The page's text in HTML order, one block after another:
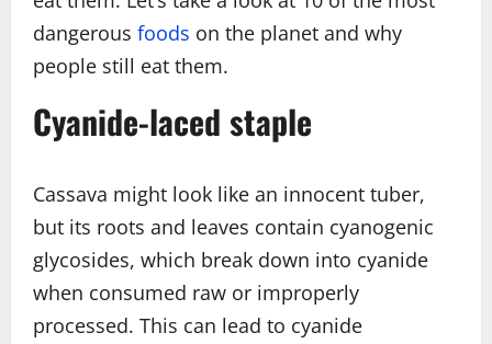
dangerous foods on the planet and why
people still eat them.
Cyanide-laced staple
Cassava might look like an innocent tuber,
but its roots and leaves contain cyanogenic
glycosides, which break down into cyanide
when consumed raw or improperly
processed. This can lead to cyanide